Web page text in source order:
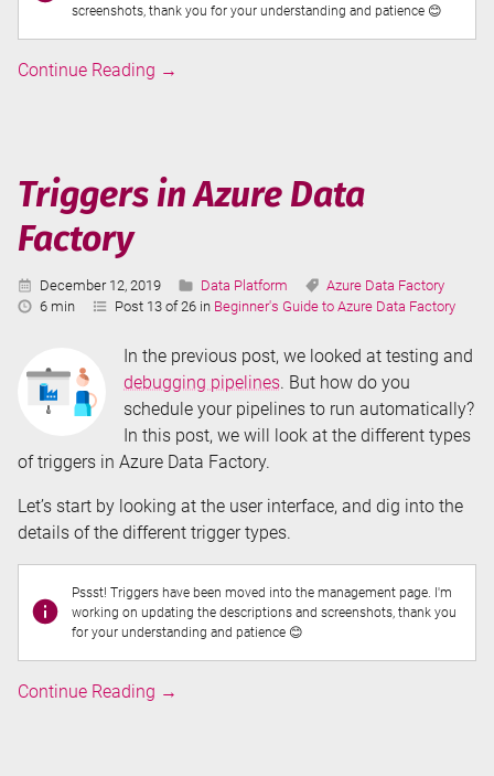
screenshots, thank you for your understanding and patience 😊
Continue Reading Debugging
Data
Factory
→
Triggers in Azure Data
Factory
Published:
December 12, 2019 Categories:
Data Platform Tags:
Azure Data Factory
Reading
6 min Post 13 of 26 in Beginner's Guide to Azure Data Factory
In the previous post, we looked at testing and
debugging pipelines. But how do you
schedule your pipelines to run automatically?
In this post, we will look at the different types
of triggers in Azure Data Factory.
Let’s start by looking at the user interface, and dig into the
details of the different trigger types.
Pssst! Triggers have been moved into the management page. I'm
working on updating the descriptions and screenshots, thank you
for your understanding and patience 😊
Continue Reading Triggers
→